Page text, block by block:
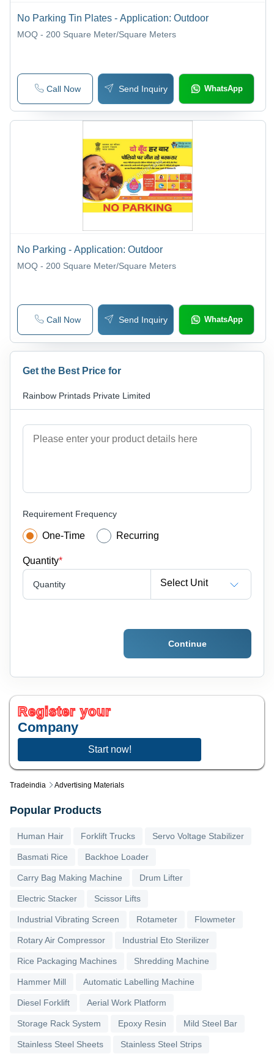
Tradeindia Advertising Materials
No Parking Tin Plates - Application: Outdoor
MOQ - 200 Square Meter/Square Meters
Call Now Send Inquiry WhatsApp
No Parking - Application: Outdoor
MOQ - 200 Square Meter/Square Meters
Call Now Send Inquiry WhatsApp
Get the Best Price for
Rainbow Printads Private Limited
Requirement Frequency
One-Time Recurring
Quantity*
Quantity Select Unit
Continue
Register your
Company
Start now!
Popular Products
Human Hair Forklift Trucks Servo Voltage Stabilizer
Basmati Rice Backhoe Loader
Carry Bag Making Machine Drum Lifter
Electric Stacker Scissor Lifts
Industrial Vibrating Screen Rotameter Flowmeter
Rotary Air Compressor Industrial Eto Sterilizer
Rice Packaging Machines Shredding Machine
Hammer Mill Automatic Labelling Machine
Diesel Forklift Aerial Work Platform
Storage Rack System Epoxy Resin Mild Steel Bar
Stainless Steel Sheets Stainless Steel Strips